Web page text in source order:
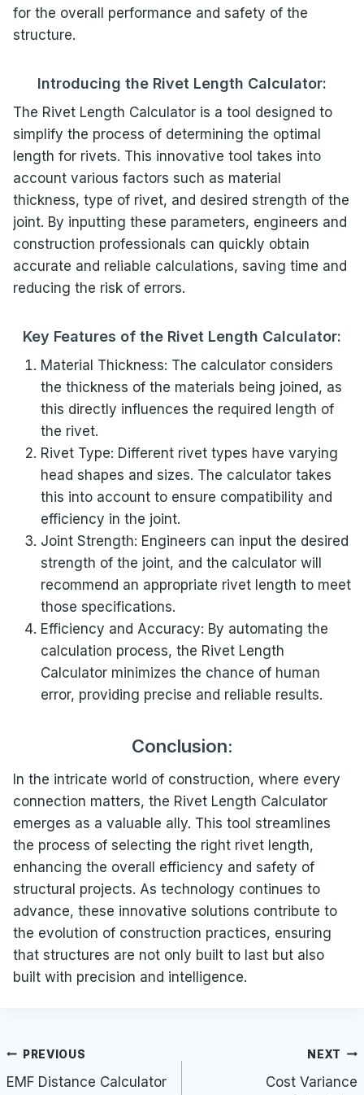
for the overall performance and safety of the
structure.
Introducing the Rivet Length Calculator:
The Rivet Length Calculator is a tool designed to
simplify the process of determining the optimal
length for rivets. This innovative tool takes into
account various factors such as material
thickness, type of rivet, and desired strength of the
joint. By inputting these parameters, engineers and
construction professionals can quickly obtain
accurate and reliable calculations, saving time and
reducing the risk of errors.
Key Features of the Rivet Length Calculator:
Material Thickness: The calculator considers
the thickness of the materials being joined, as
this directly influences the required length of
the rivet.
Rivet Type: Different rivet types have varying
head shapes and sizes. The calculator takes
this into account to ensure compatibility and
efficiency in the joint.
Joint Strength: Engineers can input the desired
strength of the joint, and the calculator will
recommend an appropriate rivet length to meet
those specifications.
Efficiency and Accuracy: By automating the
calculation process, the Rivet Length
Calculator minimizes the chance of human
error, providing precise and reliable results.
Conclusion:
In the intricate world of construction, where every
connection matters, the Rivet Length Calculator
emerges as a valuable ally. This tool streamlines
the process of selecting the right rivet length,
enhancing the overall efficiency and safety of
structural projects. As technology continues to
advance, these innovative solutions contribute to
the evolution of construction practices, ensuring
that structures are not only built to last but also
built with precision and intelligence.
Post
navigation
PREVIOUS
EMF Distance Calculator
NEXT
Cost Variance